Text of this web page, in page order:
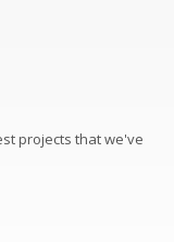
projects that we've